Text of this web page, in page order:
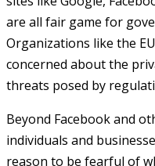
are all fair game for
Organizations like the
concerned about the
threats posed by
Beyond Facebook and
individuals and
reason to be fearful of